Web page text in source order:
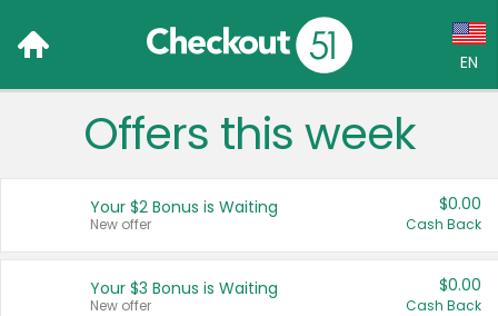
EN
Language:
Français (CA)
Offers this week
Your $2 Bonus is Waiting
New offer
$0.00
Cash Back
Your $3 Bonus is Waiting
New offer
$0.00
Cash Back